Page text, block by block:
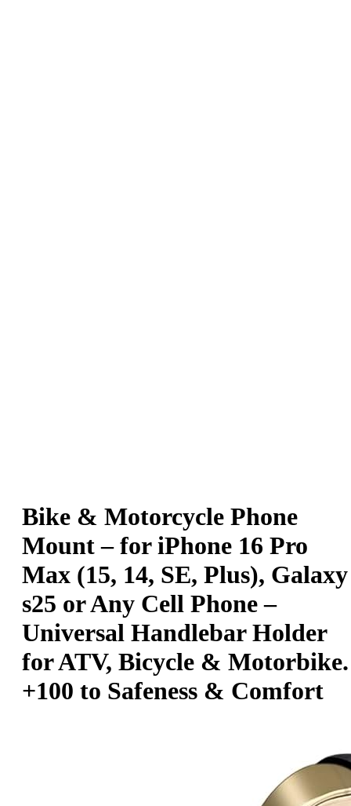
Bike & Motorcycle Phone
Mount – for iPhone 16 Pro
Max (15, 14, SE, Plus), Galaxy
s25 or Any Cell Phone –
Universal Handlebar Holder
for ATV, Bicycle & Motorbike.
+100 to Safeness & Comfort